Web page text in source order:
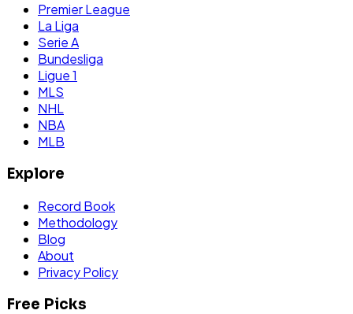
Premier League
La Liga
Serie A
Bundesliga
Ligue 1
MLS
NHL
NBA
MLB
Explore
Record Book
Methodology
Blog
About
Privacy Policy
Free Picks